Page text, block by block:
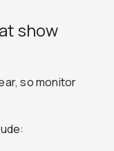
show
so monitor